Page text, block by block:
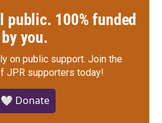
public. 100% funded
by you.
on public support. Join the
JPR supporters today!
🤍 Donate